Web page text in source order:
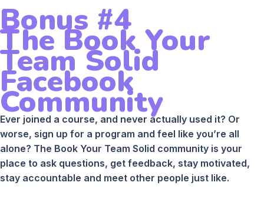
Bonus #4
The Book Your
Team Solid
Facebook
Community
Ever joined a course, and never actually used it? Or
worse, sign up for a program and feel like you’re all
alone? The Book Your Team Solid community is your
place to ask questions, get feedback, stay motivated,
stay accountable and meet other people just like.